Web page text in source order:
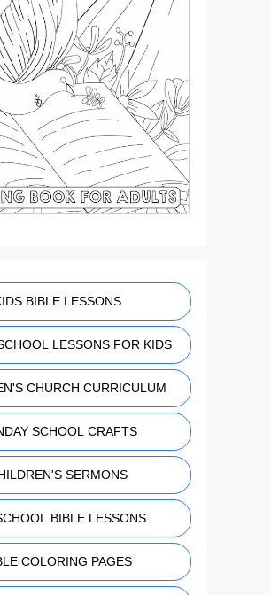
BIBLE LESSONS
LESSONS FOR KIDS
CHURCH CURRICULUM
SCHOOL CRAFTS
SERMONS
BIBLE LESSONS
COLORING PAGES